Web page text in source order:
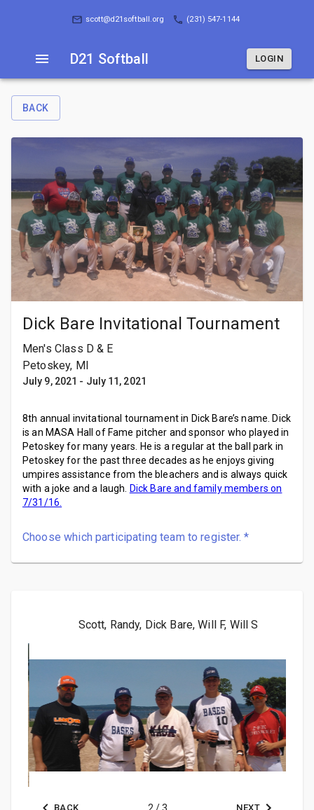
D21 Softball
scott@d21softball.org (231) 547-1144
D21 Softball LOGIN
BACK
Dick Bare Invitational Tournament
Men's Class D & E
Petoskey, MI
July 9, 2021 - July 11, 2021
8th annual invitational tournament in Dick Bare’s name. Dick
is an MASA Hall of Fame pitcher and sponsor who played in
Petoskey for many years. He is a regular at the ball park in
Petoskey for the past three decades as he enjoys giving
umpires assistance from the bleachers and is always quick
with a joke and a laugh. Dick Bare and family members on
7/31/16.
Choose which participating team to register. *
Scott, Randy, Dick Bare, Will F, Will S
BACK NEXT